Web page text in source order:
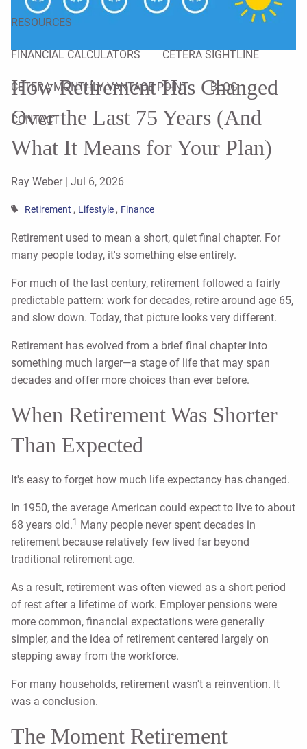
RESOURCES
FINANCIAL CALCULATORS CETERA SIGHTLINE
CETERA MONTHLY VANTAGE POINT BLOG
CONTACT
How Retirement Has Changed
Over the Last 75 Years (And
What It Means for Your Plan)
Ray Weber | Jul 6, 2026
Retirement Lifestyle Finance
Retirement used to mean a short, quiet final chapter. For
many people today, it's something else entirely.
For much of the last century, retirement followed a fairly
predictable pattern: work for decades, retire around age 65,
and slow down. Today, that picture looks very different.
Retirement has evolved from a brief final chapter into
something much larger—a stage of life that may span
decades and offer more choices than ever before.
When Retirement Was Shorter
Than Expected
It's easy to forget how much life expectancy has changed.
In 1950, the average American could expect to live to about
68 years old.1 Many people never spent decades in
retirement because relatively few lived far beyond
traditional retirement age.
As a result, retirement was often viewed as a short period
of rest after a lifetime of work. Employer pensions were
more common, financial expectations were generally
simpler, and the idea of retirement centered largely on
stepping away from the workforce.
For many households, retirement wasn't a reinvention. It
was a conclusion.
The Moment Retirement